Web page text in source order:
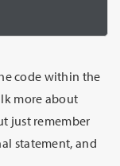
code within the
more about
just remember
statement, and